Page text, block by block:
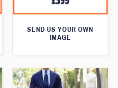
SEND US YOUR OWN
IMAGE